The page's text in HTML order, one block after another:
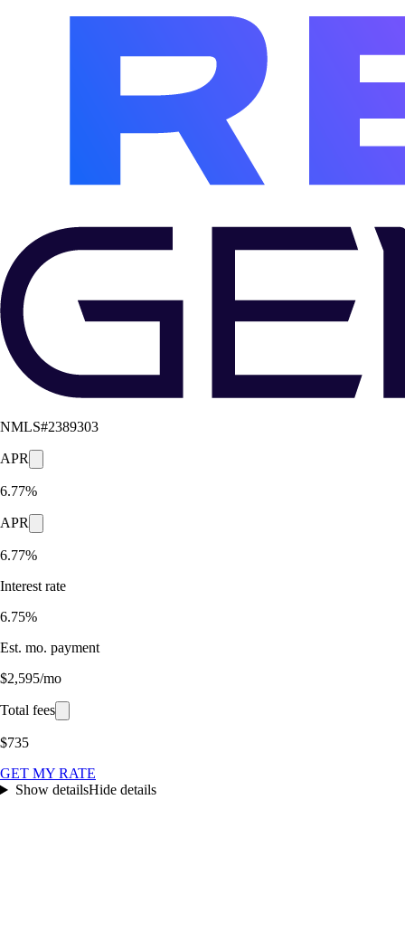
NMLS#2389303
APR
6.77%
APR
6.77%
Interest rate
6.75%
Est. mo. payment
$2,595/mo
Total fees
$735
GET MY RATE
Show detailsHide details